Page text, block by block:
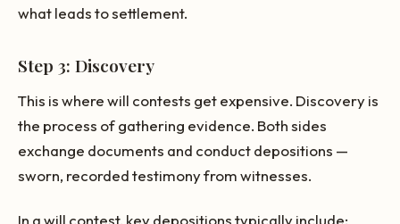
what leads to settlement.
Step 3: Discovery
This is where will contests get expensive. Discovery is
the process of gathering evidence. Both sides
exchange documents and conduct depositions —
sworn, recorded testimony from witnesses.
In a will contest, key depositions typically include: